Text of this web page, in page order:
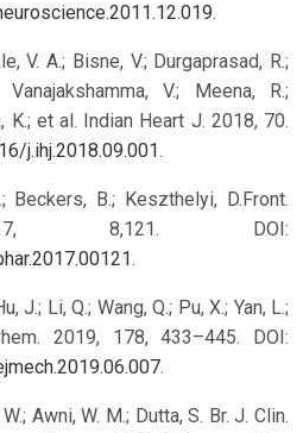
.
V. A.; Bisne, V.; Durgaprasad, R.;
V.; Meena, R.;
K.; et al. Indian Heart J. 2018, 70.
j.ihj.2018.09.001.
Beckers, B.; Keszthelyi, D.Front.
8,121. DOI:
.
J.; Li, Q.; Wang, Q.; Pu, X.; Yan, L.;
2019, 178, 433–445. DOI:
.
Awni, W. M.; Dutta, S. Br. J. Clin.